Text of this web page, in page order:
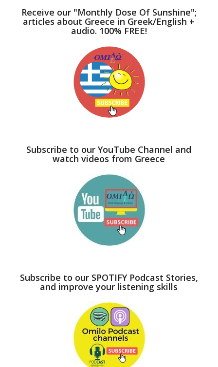
Receive our "Monthly Dose Of Sunshine";
articles about Greece in Greek/English +
audio. 100% FREE!
Subscribe to our YouTube Channel and
watch videos from Greece
Subscribe to our SPOTIFY Podcast Stories,
and improve your listening skills